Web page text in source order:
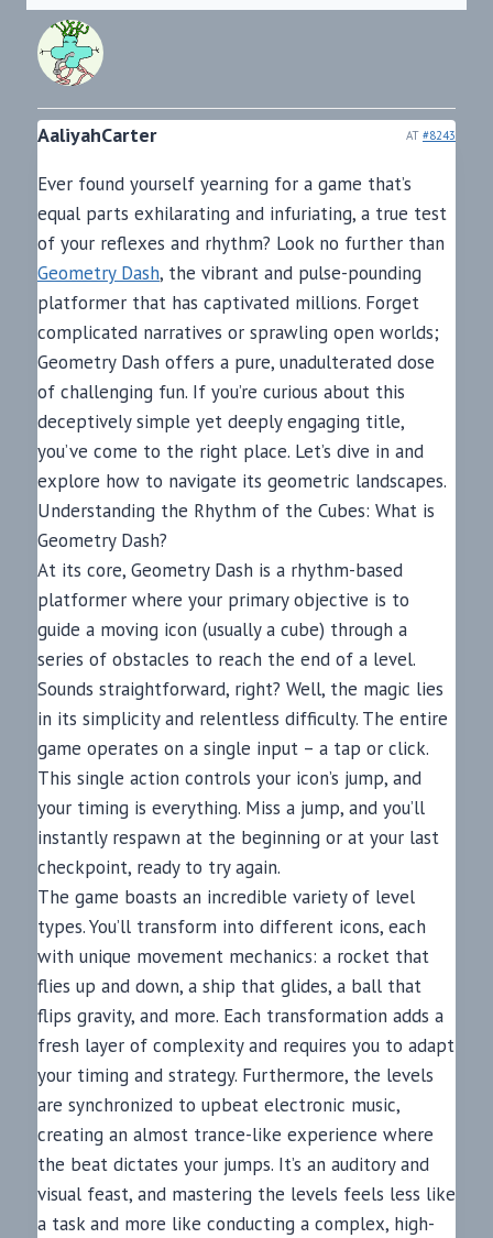
AaliyahCarter AT #8243
Ever found yourself yearning for a game that’s
equal parts exhilarating and infuriating, a true test
of your reflexes and rhythm? Look no further than
Geometry Dash, the vibrant and pulse-pounding
platformer that has captivated millions. Forget
complicated narratives or sprawling open worlds;
Geometry Dash offers a pure, unadulterated dose
of challenging fun. If you’re curious about this
deceptively simple yet deeply engaging title,
you’ve come to the right place. Let’s dive in and
explore how to navigate its geometric landscapes.
Understanding the Rhythm of the Cubes: What is
Geometry Dash?
At its core, Geometry Dash is a rhythm-based
platformer where your primary objective is to
guide a moving icon (usually a cube) through a
series of obstacles to reach the end of a level.
Sounds straightforward, right? Well, the magic lies
in its simplicity and relentless difficulty. The entire
game operates on a single input – a tap or click.
This single action controls your icon’s jump, and
your timing is everything. Miss a jump, and you’ll
instantly respawn at the beginning or at your last
checkpoint, ready to try again.
The game boasts an incredible variety of level
types. You’ll transform into different icons, each
with unique movement mechanics: a rocket that
flies up and down, a ship that glides, a ball that
flips gravity, and more. Each transformation adds a
fresh layer of complexity and requires you to adapt
your timing and strategy. Furthermore, the levels
are synchronized to upbeat electronic music,
creating an almost trance-like experience where
the beat dictates your jumps. It’s an auditory and
visual feast, and mastering the levels feels less like
a task and more like conducting a complex, high-